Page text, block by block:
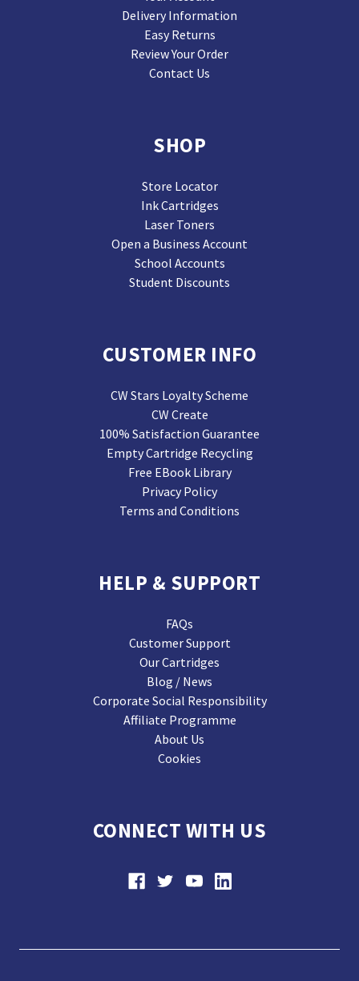
Delivery Information
Easy Returns
Review Your Order
Contact Us
SHOP
Store Locator
Ink Cartridges
Laser Toners
Open a Business Account
School Accounts
Student Discounts
CUSTOMER INFO
CW Stars Loyalty Scheme
CW Create
100% Satisfaction Guarantee
Empty Cartridge Recycling
Free EBook Library
Privacy Policy
Terms and Conditions
HELP & SUPPORT
FAQs
Customer Support
Our Cartridges
Blog / News
Corporate Social Responsibility
Affiliate Programme
About Us
Cookies
CONNECT WITH US